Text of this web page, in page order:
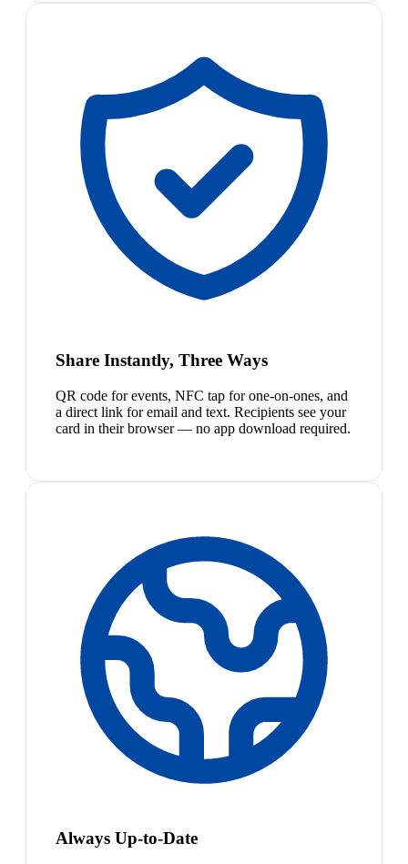
Share Instantly, Three Ways
QR code for events, NFC tap for one-on-ones, and
a direct link for email and text. Recipients see your
card in their browser — no app download required.
Always Up-to-Date